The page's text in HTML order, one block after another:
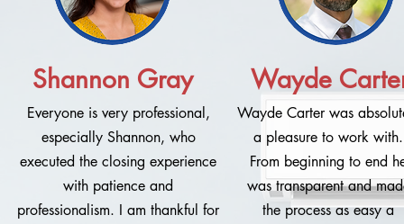
Shannon Gray
Everyone is very professional,
especially Shannon, who
executed the closing experience
with patience and
professionalism. I am thankful for
Wayde
Wayde Carter was
a pleasure to work with.
From beginning to end
was transparent and
the process as easy a